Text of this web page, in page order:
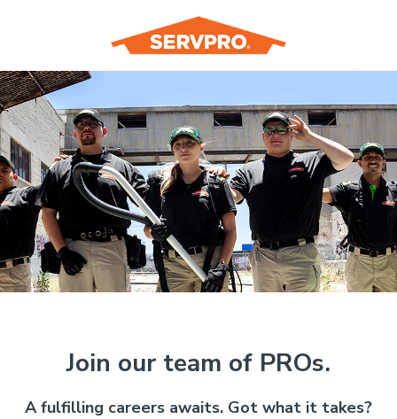
Join our team of PROs.
A fulfilling careers awaits. Got what it takes?